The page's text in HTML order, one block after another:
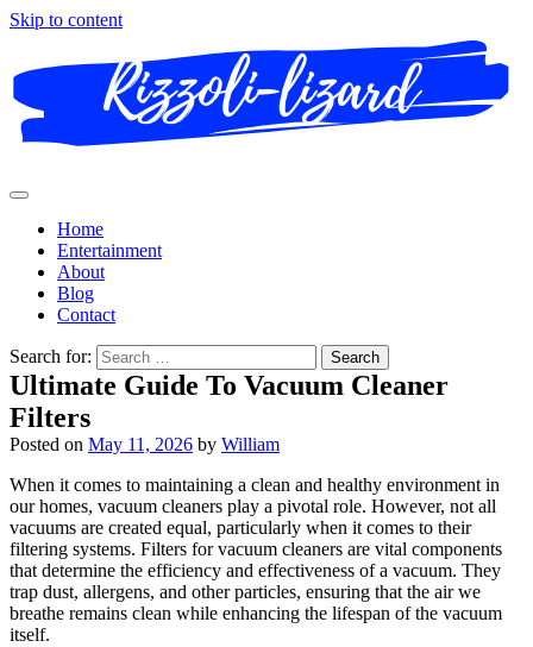
Skip to content
Home
Entertainment
About
Blog
Contact
Search for:
Ultimate Guide To Vacuum Cleaner
Filters
Posted on May 11, 2026 by William
When it comes to maintaining a clean and healthy environment in
our homes, vacuum cleaners play a pivotal role. However, not all
vacuums are created equal, particularly when it comes to their
filtering systems. Filters for vacuum cleaners are vital components
that determine the efficiency and effectiveness of a vacuum. They
trap dust, allergens, and other particles, ensuring that the air we
breathe remains clean while enhancing the lifespan of the vacuum
itself.